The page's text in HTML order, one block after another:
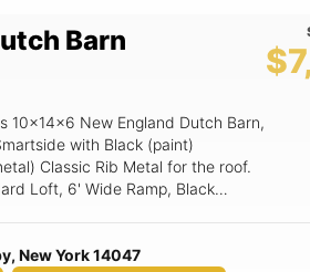
Barn
10x14x6 New England Dutch Barn,
with Black (paint)
Classic Rib Metal for the roof.
Loft, 6' Wide Ramp, Black
New York 14047